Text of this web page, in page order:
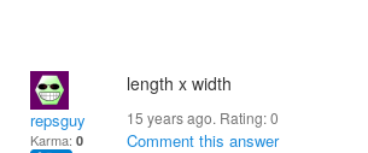
repsguy
Karma: 0
length x width
15 years ago. Rating:0
Comment this answer